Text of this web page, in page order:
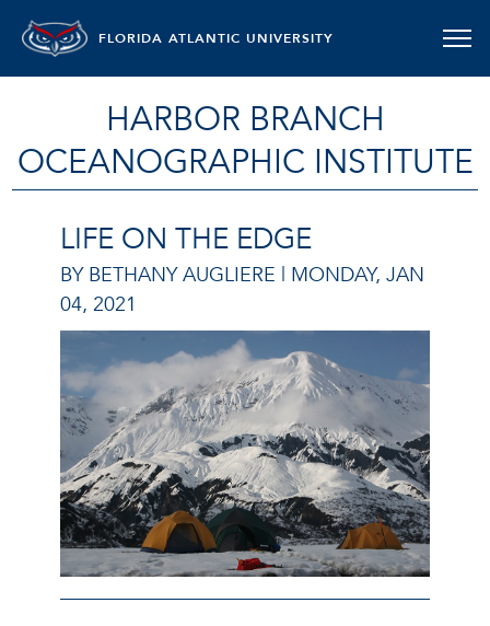
FLORIDA ATLANTIC UNIVERSITY
HARBOR BRANCH
OCEANOGRAPHIC INSTITUTE
LIFE ON THE EDGE
BY BETHANY AUGLIERE | MONDAY, JAN
04, 2021